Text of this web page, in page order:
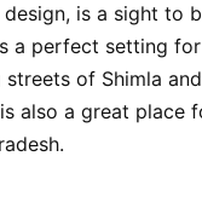
is a sight to
a perfect setting
of Shimla
also a great place